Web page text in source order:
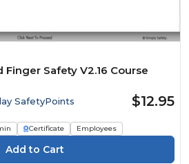
Finger Safety V2.16 Course
SafetyPoints $12.95
Certificate Employees